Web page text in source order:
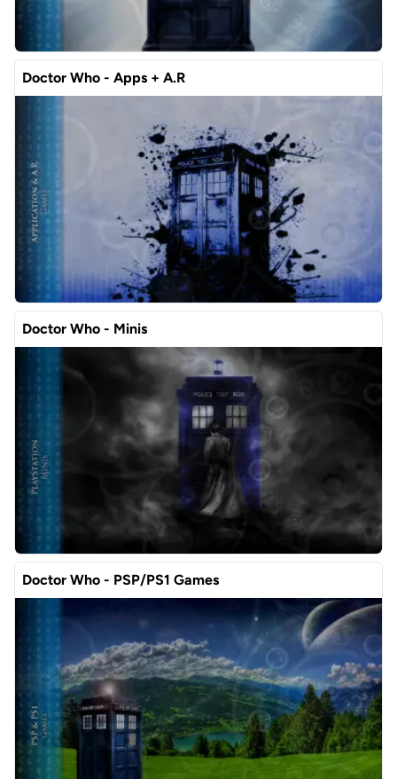
Doctor Who - Apps + A.R
Doctor Who - Minis
Doctor Who - PSP/PS1 Games